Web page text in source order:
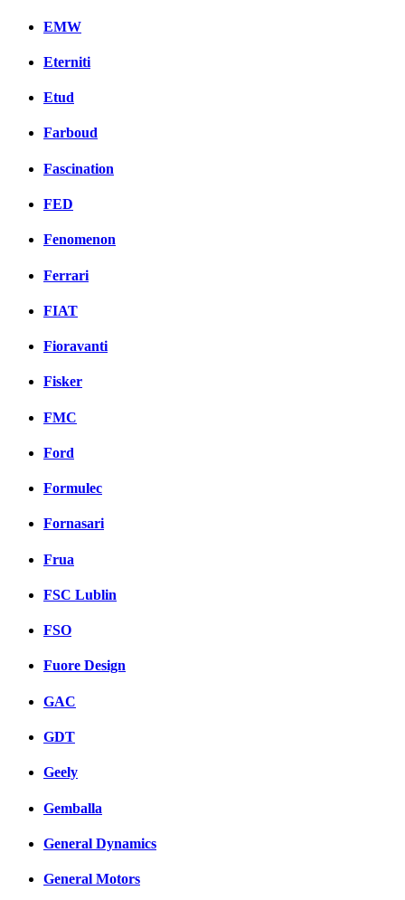
EMW
Eterniti
Etud
Farboud
Fascination
FED
Fenomenon
Ferrari
FIAT
Fioravanti
Fisker
FMC
Ford
Formulec
Fornasari
Frua
FSC Lublin
FSO
Fuore Design
GAC
GDT
Geely
Gemballa
General Dynamics
General Motors